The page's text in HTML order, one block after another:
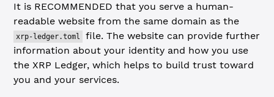
It is RECOMMENDED that you serve a human-
readable website from the same domain as the
xrp-ledger.toml
file. The website can provide further
information about your identity and how you use
the XRP Ledger, which helps to build trust toward
you and your services.